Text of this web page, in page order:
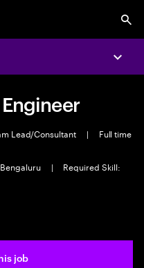
Lead/Consultant |
Full time
Bengaluru |
Required Skill:
job